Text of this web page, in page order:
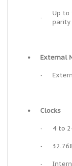
-
Up to
parity
• External
-
• Clocks
- 4 to
-
-